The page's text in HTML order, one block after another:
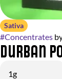
Sativa
#Concentrates
Durban
1g